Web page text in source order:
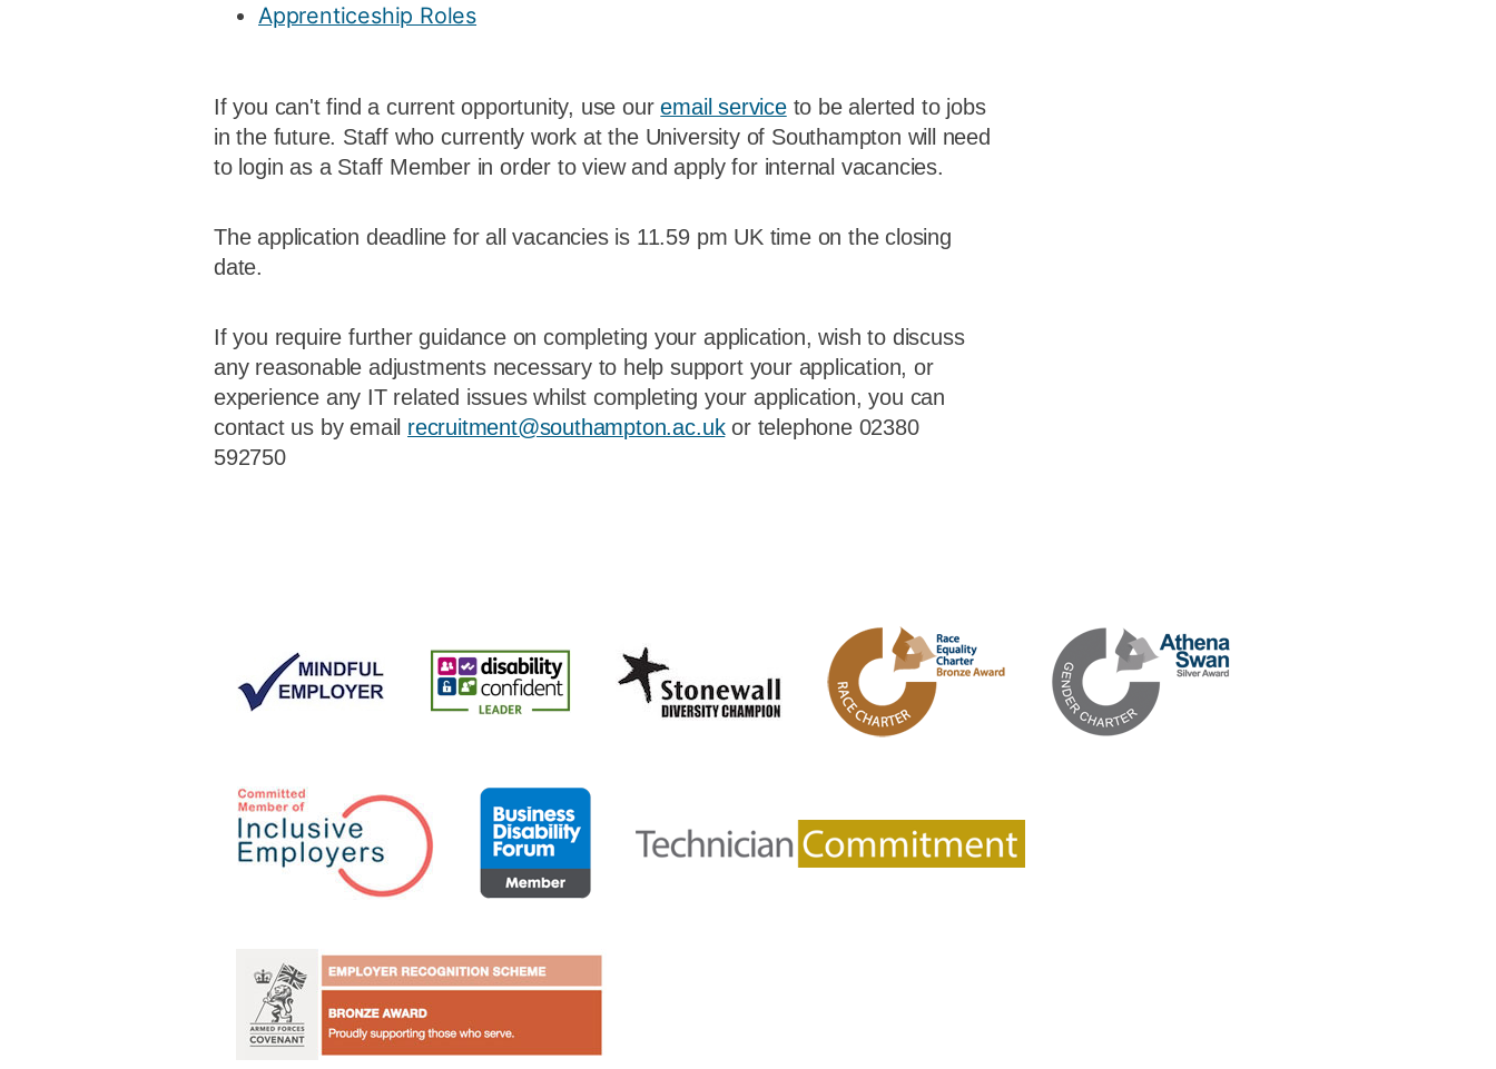
Apprenticeship Roles
If you can't find a current opportunity, use ouremail serviceto be alerted to jobs
in the future. Staff who currently work at the University of Southampton will need
to login as a Staff Member in order to view and apply for internal vacancies.
The application deadline for all vacancies is 11.59 pm UK time on the closing
date.
If you require further guidance on completing your application, wish to discuss
any reasonable adjustments necessary to help support your application, or
experience any IT related issues whilst completing your application, you can
contact us by email recruitment@southampton.ac.ukor telephone 02380
592750